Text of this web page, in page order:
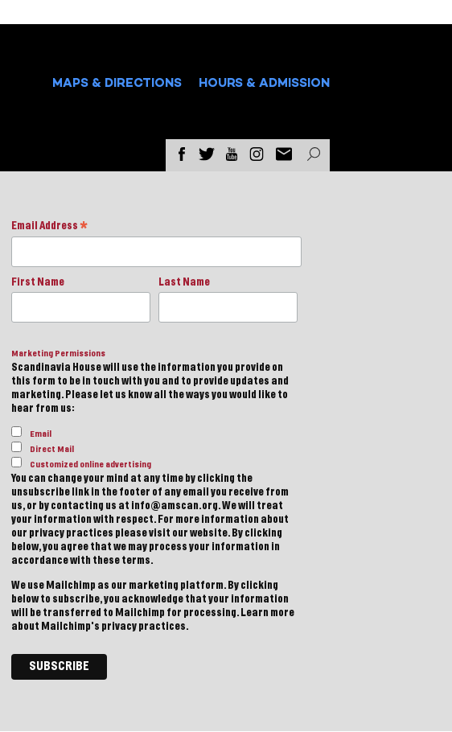
MAPS & DIRECTIONS HOURS & ADMISSION
Email Address *
First Name Last Name
Marketing Permissions
Scandinavia House will use the information you provide on
this form to be in touch with you and to provide updates and
marketing. Please let us know all the ways you would like to
hear from us:
Email
Direct Mail
Customized online advertising
You can change your mind at any time by clicking the
unsubscribe link in the footer of any email you receive from
us, or by contacting us at info@amscan.org. We will treat
your information with respect. For more information about
our privacy practices please visit our website. By clicking
below, you agree that we may process your information in
accordance with these terms.
We use Mailchimp as our marketing platform. By clicking
below to subscribe, you acknowledge that your information
will be transferred to Mailchimp for processing. Learn more
about Mailchimp's privacy practices.